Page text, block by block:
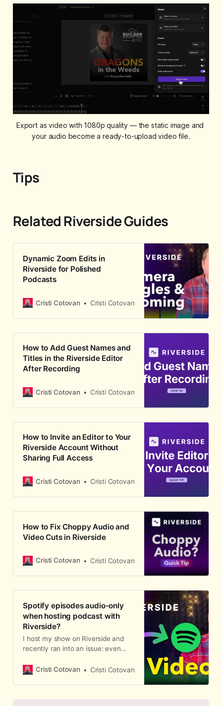
Export as video with 1080p quality — the static image and
your audio become a ready-to-upload video file.
Tips
Related Riverside Guides
Dynamic Zoom Edits in
Riverside for Polished
Podcasts
Cristi Cotovan Cristi Cotovan
How to Add Guest Names and
Titles in the Riverside Editor
After Recording
Cristi Cotovan Cristi Cotovan
How to Invite an Editor to Your
Riverside Account Without
Sharing Full Access
Cristi Cotovan Cristi Cotovan
How to Fix Choppy Audio and
Video Cuts in Riverside
Cristi Cotovan Cristi Cotovan
Spotify episodes audio-only
when hosting podcast with
Riverside?
I host my show on Riverside and
recently ran into an issue: even
Riverside, Spotify displays it as
Cristi Cotovan Cristi Cotovan